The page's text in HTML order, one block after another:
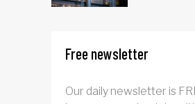
Free newsletter
Our daily newsletter is